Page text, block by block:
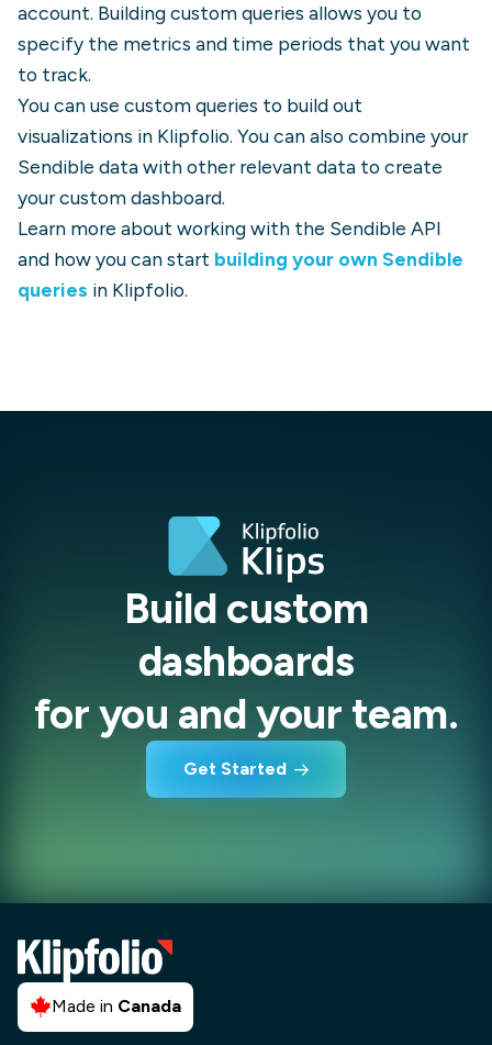
account. Building custom queries allows you to
specify the metrics and time periods that you want
to track.
You can use custom queries to build out
visualizations in Klipfolio. You can also combine your
Sendible data with other relevant data to create
your custom dashboard.
Learn more about working with the Sendible API
and how you can start building your own Sendible
queries in Klipfolio.
Build custom
dashboards
for you and your team.
Get Started
Made in Canada